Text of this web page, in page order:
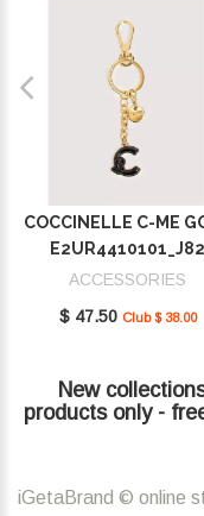
COCCINELLE C-ME
E2UR4410101_J82
ACCESSORIES
$ 47.50 Club $ 38.00
New
products only -
iGetaBrand © online